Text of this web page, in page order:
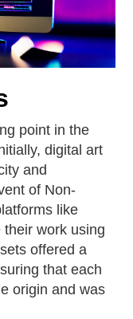
point in the
digital art
and
of Non-
like
work using
offered a
that each
origin and was